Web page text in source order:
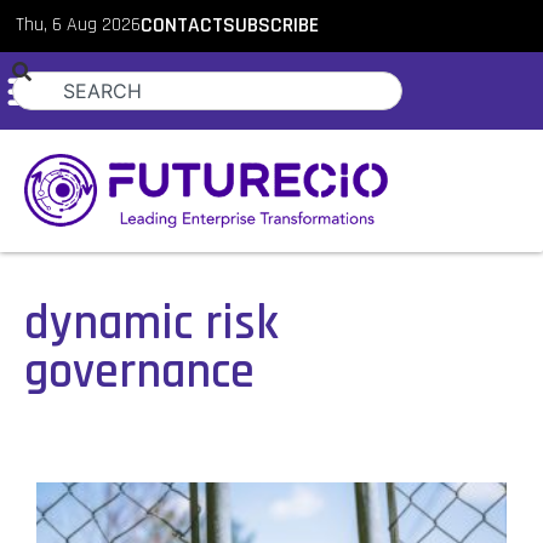
Thu, 6 Aug 2026CONTACTSUBSCRIBE
dynamic risk
governance